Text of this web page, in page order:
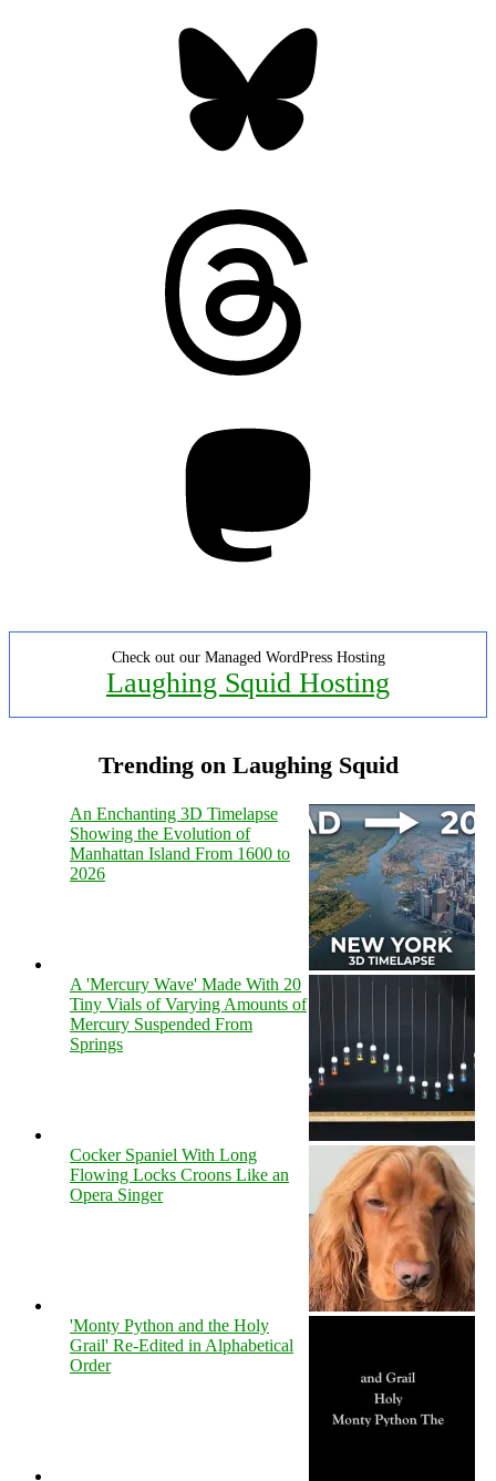
Check out our Managed WordPress Hosting
Laughing Squid Hosting
Trending on Laughing Squid
An Enchanting 3D Timelapse
Showing the Evolution of
Manhattan Island From 1600 to
2026
A 'Mercury Wave' Made With 20
Tiny Vials of Varying Amounts of
Mercury Suspended From
Springs
Cocker Spaniel With Long
Flowing Locks Croons Like an
Opera Singer
'Monty Python and the Holy
Grail' Re-Edited in Alphabetical
Order